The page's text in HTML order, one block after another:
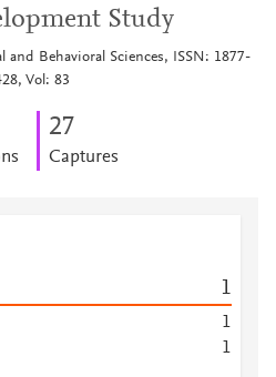
Study
and Behavioral Sciences, ISSN: 1877-
Vol: 83
27
Captures
1
1
1